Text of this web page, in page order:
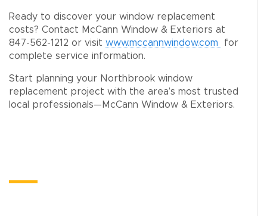
Ready to discover your window replacement
costs? Contact McCann Window & Exteriors at
847-562-1212 or visit www.mccannwindow.com
for
complete service information.
Start planning your Northbrook window
replacement project with the area’s most trusted
local professionals—McCann Window & Exteriors.